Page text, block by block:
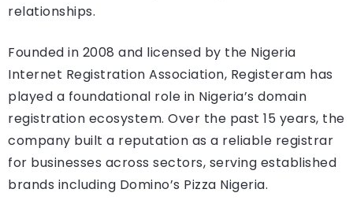
relationships.
Founded in 2008 and licensed by the Nigeria
Internet Registration Association, Registeram has
played a foundational role in Nigeria’s domain
registration ecosystem. Over the past 15 years, the
company built a reputation as a reliable registrar
for businesses across sectors, serving established
brands including Domino’s Pizza Nigeria.